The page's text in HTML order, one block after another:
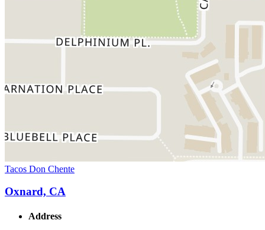
Tacos Don Chente
Oxnard, CA
Address